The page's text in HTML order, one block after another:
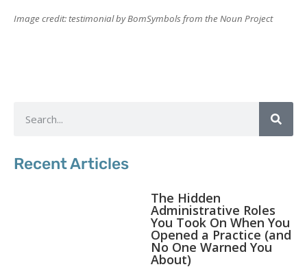
Image credit: testimonial by BomSymbols from the Noun Project
Recent Articles
The Hidden
Administrative Roles
You Took On When You
Opened a Practice (and
No One Warned You
About)